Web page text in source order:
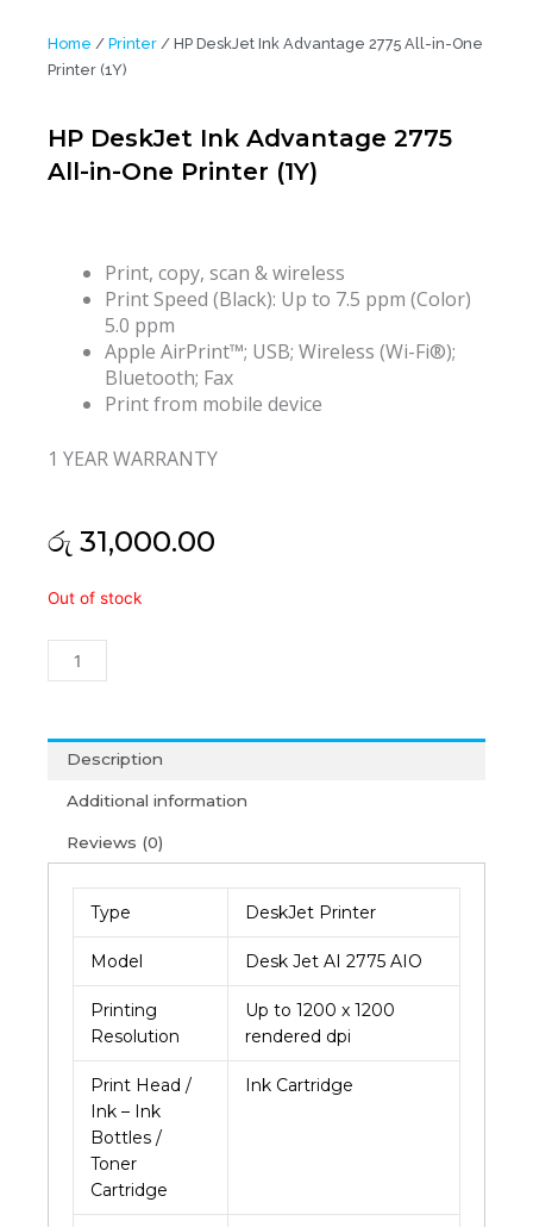
Home / Printer / HP DeskJet Ink Advantage 2775 All-in-One
Printer (1Y)
HP DeskJet Ink Advantage 2775
All-in-One Printer (1Y)
Print, copy, scan & wireless
Print Speed (Black): Up to 7.5 ppm (Color)
5.0 ppm
Apple AirPrint™; USB; Wireless (Wi-Fi®);
Bluetooth; Fax
Print from mobile device
1 YEAR WARRANTY
රු 31,000.00
Out of stock
HP
Printer
quantity
Description
Additional information
Reviews (0)
Type DeskJet Printer
Model Desk Jet AI 2775 AIO
Printing
Resolution
Up to 1200 x 1200
rendered dpi
Print Head /
Ink – Ink
Bottles /
Toner
Cartridge
Ink Cartridge